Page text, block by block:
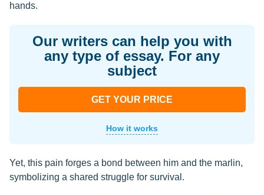
hands.
Our writers can help you with
any type of essay. For any
subject
GET YOUR PRICE
How it works
Yet, this pain forges a bond between him and the marlin,
symbolizing a shared struggle for survival.